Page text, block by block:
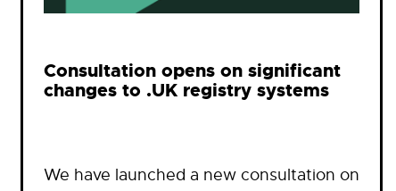
Consultation opens on significant
changes to .UK registry systems
We have launched a new consultation on